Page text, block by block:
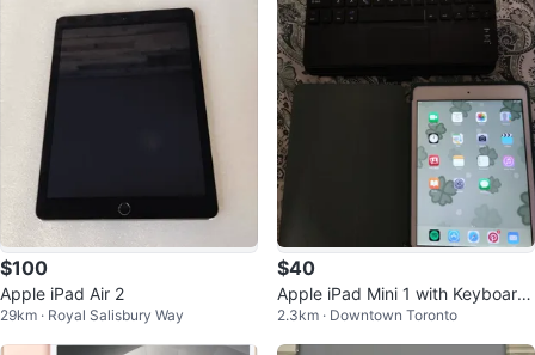
$100
Apple iPad Air 2
29km · Royal Salisbury Way
$40
Apple iPad Mini 1 with Keyboard
Case
2.3km · Downtown Toronto